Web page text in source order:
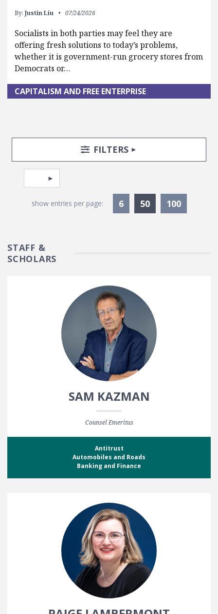
By: Justin Liu 07/24/2026
Socialists in both parties may feel they are
offering fresh solutions to today’s problems,
whether it is government-run grocery stores from
Democrats or…
CAPITALISM AND FREE ENTERPRISE
Search Posts
Search FiltersTOGGLE
FILTERS
Pagination
Select page
show entries per page: 6 50Currently
100
STAFF &
SCHOLARS
SAM KAZMAN
Counsel Emeritus
Antitrust
Automobiles and Roads
Banking and Finance